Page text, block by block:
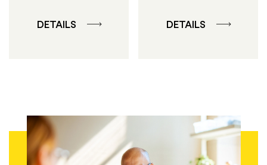
DETAILS DETAILS